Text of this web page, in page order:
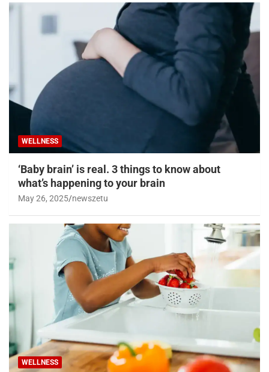
WELLNESS
‘Baby brain’ is real. 3 things to know about
what’s happening to your brain
May 26, 2025 newszetu
WELLNESS